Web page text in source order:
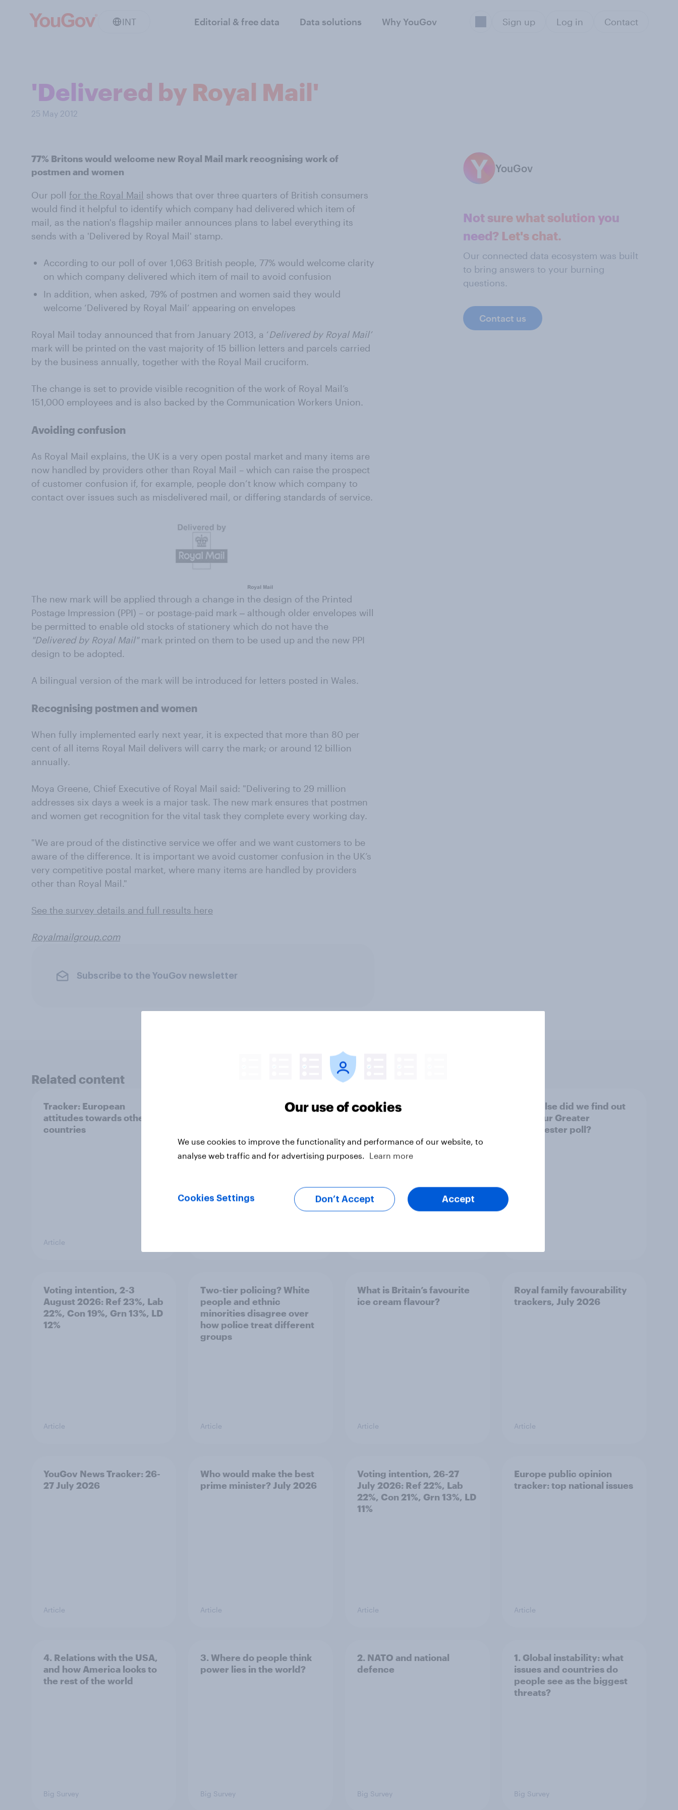
INT Editorial & free data Data solutions Why YouGov Sign up Log in Contact
'Delivered by Royal Mail'
25 May 2012
77% Britons would welcome new Royal Mail mark recognising work of
postmen and women
Our poll for the Royal Mail shows that over three quarters of British consumers
would find it helpful to identify which company had delivered which item of
mail, as the nation's flagship mailer announces plans to label everything its
sends with a 'Delivered by Royal Mail' stamp.
According to our poll of over 1,063 British people, 77% would welcome clarity
on which company delivered which item of mail to avoid confusion
In addition, when asked, 79% of postmen and women said they would
welcome ‘Delivered by Royal Mail’ appearing on envelopes
Royal Mail today announced that from January 2013, a ‘Delivered by Royal Mail’
mark will be printed on the vast majority of 15 billion letters and parcels carried
by the business annually, together with the Royal Mail cruciform.
The change is set to provide visible recognition of the work of Royal Mail’s
151,000 employees and is also backed by the Communication Workers Union.
Avoiding confusion
As Royal Mail explains, the UK is a very open postal market and many items are
now handled by providers other than Royal Mail – which can raise the prospect
of customer confusion if, for example, people don’t know which company to
contact over issues such as misdelivered mail, or differing standards of service.
The new mark will be applied through a change in the design of the Printed
Postage Impression (PPI) – or postage-paid mark ‒ although older envelopes will
be permitted to enable old stocks of stationery which do not have the
"Delivered by Royal Mail"mark printed on them to be used up and the new PPI
design to be adopted.
A bilingual version of the mark will be introduced for letters posted in Wales.
Recognising postmen and women
When fully implemented early next year, it is expected that more than 80 per
cent of all items Royal Mail delivers will carry the mark; or around 12 billion
annually.
Moya Greene, Chief Executive of Royal Mail said: "Delivering to 29 million
addresses six days a week is a major task. The new mark ensures that postmen
and women get recognition for the vital task they complete every working day.
"We are proud of the distinctive service we offer and we want customers to be
aware of the difference. It is important we avoid customer confusion in the UK’s
very competitive postal market, where many items are handled by providers
other than Royal Mail."
See the survey details and full results here
Royalmailgroup.com
Subscribe to the YouGov newsletter
YouGov
Not sure what solution you
need? Let's chat.
Our connected data ecosystem was built
to bring answers to your burning
questions.
Contact us
Related content
Tracker: European
attitudes towards other
countries
Article
YouGov News Tracker: 2-3
Party favourability ratings,
What else did we find out
from our Greater
Manchester poll?
Voting intention, 2-3
August 2026: Ref 23%, Lab
22%, Con 19%, Grn 13%, LD
12%
Article
Two-tier policing? White
people and ethnic
minorities disagree over
how police treat different
groups
Article
What is Britain’s favourite
ice cream flavour?
Article
Royal family favourability
trackers, July 2026
Article
YouGov News Tracker: 26-
27 July 2026
Article
Who would make the best
prime minister? July 2026
Article
Voting intention, 26-27
July 2026: Ref 22%, Lab
22%, Con 21%, Grn 13%, LD
11%
Article
Europe public opinion
tracker: top national issues
Article
4. Relations with the USA,
and how America looks to
the rest of the world
Big Survey
3. Where do people think
power lies in the world?
Big Survey
2. NATO and national
defence
Big Survey
1. Global instability: what
issues and countries do
people see as the biggest
threats?
Big Survey
Our use of cookies
We use cookies to improve the functionality and performance of our website, to
analyse web traffic and for advertising purposes.
Learn more
Cookies Settings Don’t Accept Accept